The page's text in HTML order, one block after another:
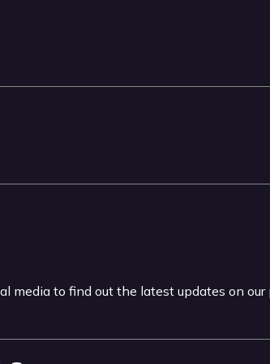
media to find out the latest updates on our